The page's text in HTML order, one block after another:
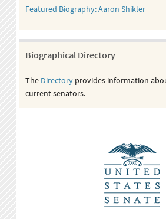
Featured Biography: Aaron Shikler
Biographical Directory
The Directory provides information
current senators.